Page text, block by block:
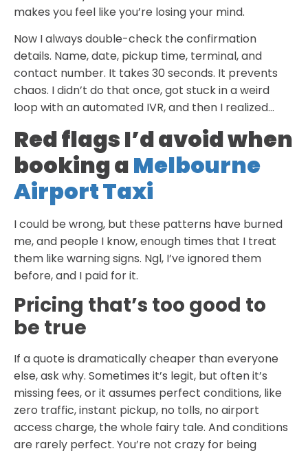
makes you feel like you’re losing your mind.
Now I always double-check the confirmation
details. Name, date, pickup time, terminal, and
contact number. It takes 30 seconds. It prevents
chaos. I didn’t do that once, got stuck in a weird
loop with an automated IVR, and then I realized…
Red flags I’d avoid when
booking aMelbourne
Airport Taxi
I could be wrong, but these patterns have burned
me, and people I know, enough times that I treat
them like warning signs. Ngl, I’ve ignored them
before, and I paid for it.
Pricing that’s too good to
be true
If a quote is dramatically cheaper than everyone
else, ask why. Sometimes it’s legit, but often it’s
missing fees, or it assumes perfect conditions, like
zero traffic, instant pickup, no tolls, no airport
access charge, the whole fairy tale. And conditions
are rarely perfect. You’re not crazy for being